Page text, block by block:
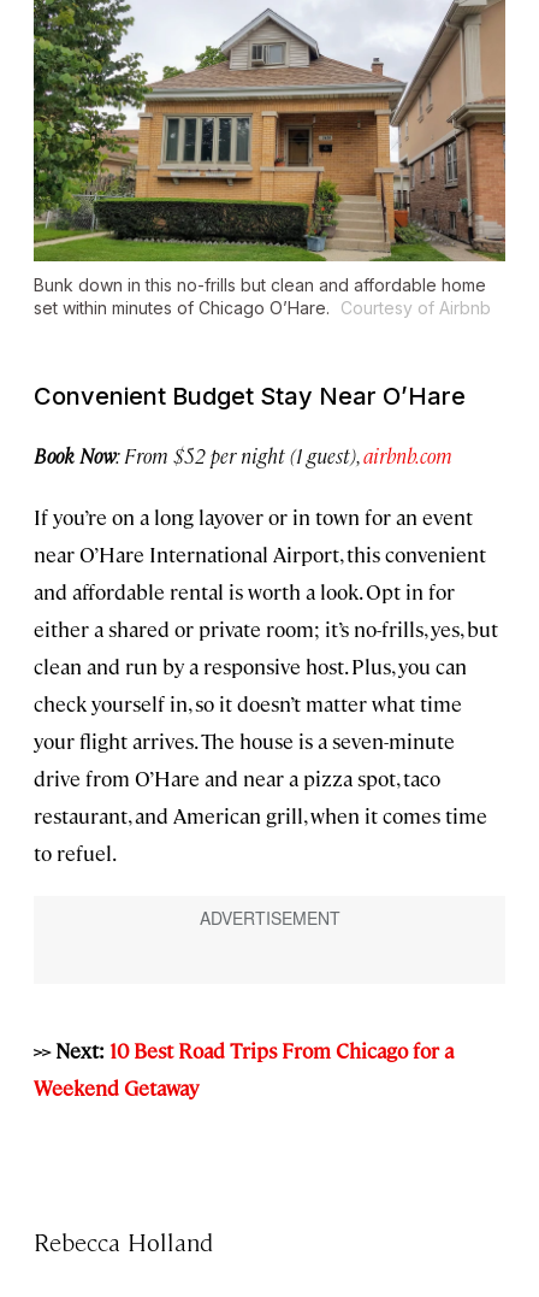
Bunk down in this no-frills but clean and affordable home
set within minutes of Chicago O’Hare.
Courtesy of Airbnb
Convenient Budget Stay Near O’Hare
Book Now: From $52 per night (1 guest),airbnb.com
If you’re on a long layover or in town for an event
near O’Hare International Airport, this convenient
and affordable rental is worth a look. Opt in for
either a shared or private room; it’s no-frills, yes, but
clean and run by a responsive host. Plus, you can
check yourself in, so it doesn’t matter what time
your flight arrives. The house is a seven-minute
drive from O’Hare and near a pizza spot, taco
restaurant, and American grill, when it comes time
to refuel.
>> Next: 10 Best Road Trips From Chicago for a
Weekend Getaway
Rebecca Holland